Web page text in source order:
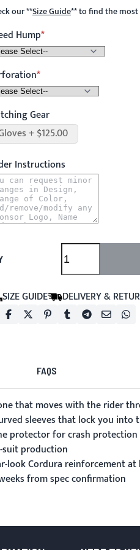
our**Size Guide**to find the most
Hump
Gear
+ $125.00
Instructions
SIZE GUIDE DELIVERY &
FAQS
that moves with the rider
sleeves that lock you into
protector for crash
suit production
look Cordura reinforcement at
from spec confirmation